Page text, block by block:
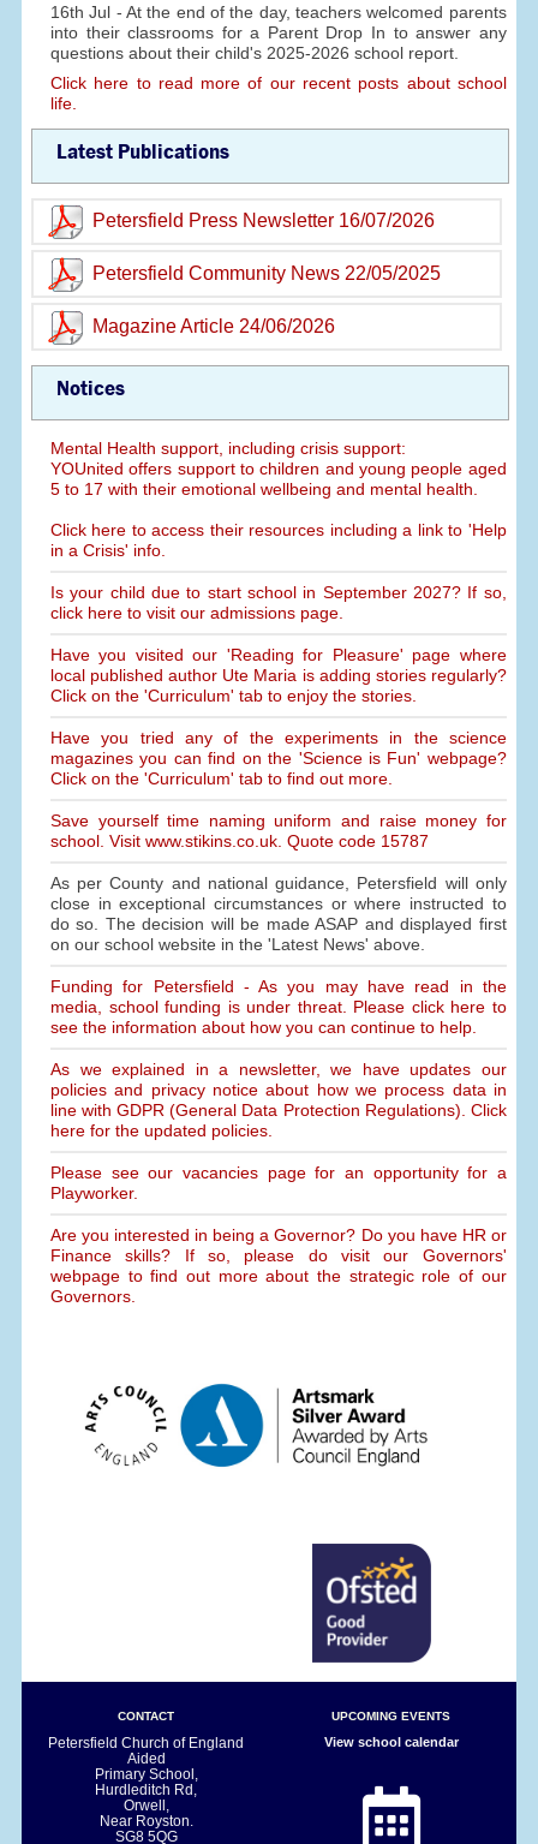
16th Jul - At the end of the day, teachers welcomed parents
into their classrooms for a Parent Drop In to answer any
questions about their child's 2025-2026 school report.
Click here to read more of our recent posts about school
life.
Latest Publications
Petersfield Press Newsletter 16/07/2026
Petersfield Community News 22/05/2025
Magazine Article 24/06/2026
Notices
Mental Health support, including crisis support:
YOUnited offers support to children and young people aged
5 to 17 with their emotional wellbeing and mental health.
Click here to access their resources including a link to 'Help
in a Crisis' info.
Is your child due to start school in September 2027? If so,
click here to visit our admissions page.
Have you visited our 'Reading for Pleasure' page where
local published author Ute Maria is adding stories regularly?
Click on the 'Curriculum' tab to enjoy the stories.
Have you tried any of the experiments in the science
magazines you can find on the 'Science is Fun' webpage?
Click on the 'Curriculum' tab to find out more.
Save yourself time naming uniform and raise money for
school. Visit www.stikins.co.uk. Quote code 15787
As per County and national guidance, Petersfield will only
close in exceptional circumstances or where instructed to
do so. The decision will be made ASAP and displayed first
on our school website in the 'Latest News' above.
Funding for Petersfield - As you may have read in the
media, school funding is under threat. Please click here to
see the information about how you can continue to help.
As we explained in a newsletter, we have updates our
policies and privacy notice about how we process data in
line with GDPR (General Data Protection Regulations). Click
here for the updated policies.
Please see our vacancies page for an opportunity for a
Playworker.
Are you interested in being a Governor? Do you have HR or
Finance skills? If so, please do visit our Governors'
webpage to find out more about the strategic role of our
Governors.
CONTACT
Petersfield Church of England
Aided
Primary School,
Hurdleditch Rd,
Orwell,
Near Royston.
SG8 5QG
UPCOMING EVENTS
View school calendar